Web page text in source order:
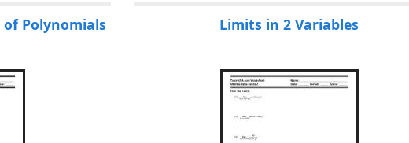
Polynomials Limits in 2 Variables